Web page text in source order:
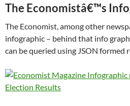
The Economistâ€™s
The Economist, among other
infographic – behind that info
can be queried using JSON formed